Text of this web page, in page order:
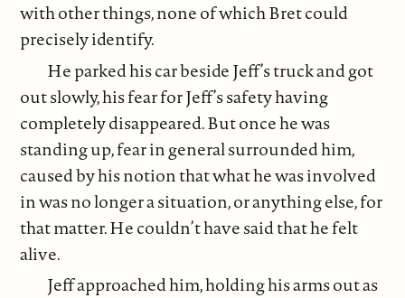
with other things, none of which Bret could
precisely identify.
He parked his car beside Jeff’s truck and got
out slowly, his fear for Jeff’s safety having
completely disappeared. But once he was
standing up, fear in general surrounded him,
caused by his notion that what he was involved
in was no longer a situation, or anything else, for
that matter. He couldn’t have said that he felt
alive.
Jeff approached him, holding his arms out as